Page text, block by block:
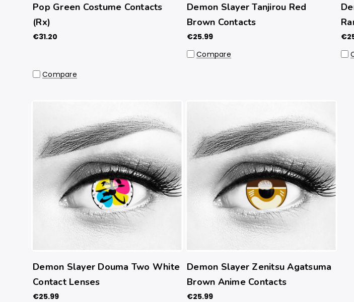
Pop Green Costume Contacts
(Rx)
€31.20
Compare
Demon Slayer Tanjirou Red
Brown Contacts
€25.99
Compare
Demon Slayer Douma Two White
Contact Lenses
€25.99
Demon Slayer Zenitsu Agatsuma
Brown Anime Contacts
€25.99